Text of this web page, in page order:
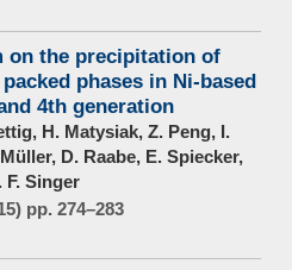
on the precipitation of
phases in Ni-based
4th generation
H. Matysiak, Z. Peng, I.
D. Raabe, E. Spiecker,
F. Singer
pp. 274–283